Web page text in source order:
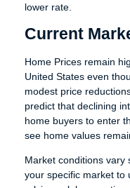
lower rate.
Current
Home Prices remain
United States even
modest price
predict that declining
home buyers to enter
see home values
Market conditions vary
your specific market to